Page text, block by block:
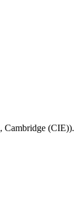
, Cambridge (CIE)).